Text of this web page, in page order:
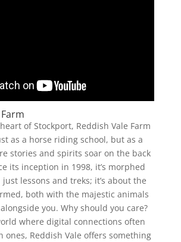
of Stockport, Reddish Vale Farm
as a horse riding school, but as a
stories and spirits soar on the back
its inception in 1998, it’s morphed
lessons and treks; it’s about the
both with the majestic animals
you. Why should you care?
where digital connections often
ones, Reddish Vale offers something